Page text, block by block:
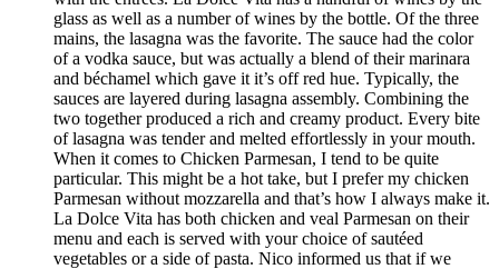
glass as well as a number of wines by the bottle. Of the three
mains, the lasagna was the favorite. The sauce had the color
of a vodka sauce, but was actually a blend of their marinara
and béchamel which gave it it’s off red hue. Typically, the
sauces are layered during lasagna assembly. Combining the
two together produced a rich and creamy product. Every bite
of lasagna was tender and melted effortlessly in your mouth.
When it comes to Chicken Parmesan, I tend to be quite
particular. This might be a hot take, but I prefer my chicken
Parmesan without mozzarella and that’s how I always make it.
La Dolce Vita has both chicken and veal Parmesan on their
menu and each is served with your choice of sautéed
vegetables or a side of pasta. Nico informed us that if we